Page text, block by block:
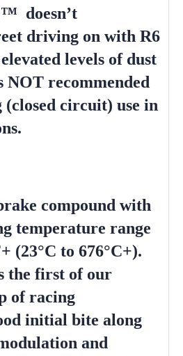
doesn’t
driving on with R6
levels of dust
NOT recommended
circuit) use in
compound with
temperature range
(23°C to 676°C+).
the first of our
of racing
initial bite along
and